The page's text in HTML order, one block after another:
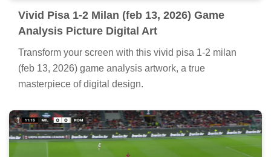
Vivid Pisa 1-2 Milan (feb 13, 2026) Game
Analysis Picture Digital Art
Transform your screen with this vivid pisa 1-2 milan
(feb 13, 2026) game analysis artwork, a true
masterpiece of digital design.